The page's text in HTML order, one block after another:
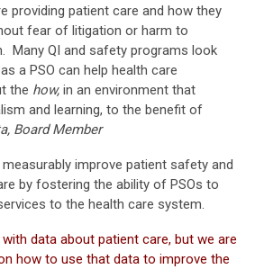
providing patient care and how they
fear of litigation or harm to
Many QI and safety programs look
a PSO can help health care
the how, in an environment that
and learning, to the benefit of
Board Member
improve patient safety and
by fostering the ability of PSOs to
to the health care system.
data about patient care, but we are
how to use that data to improve the